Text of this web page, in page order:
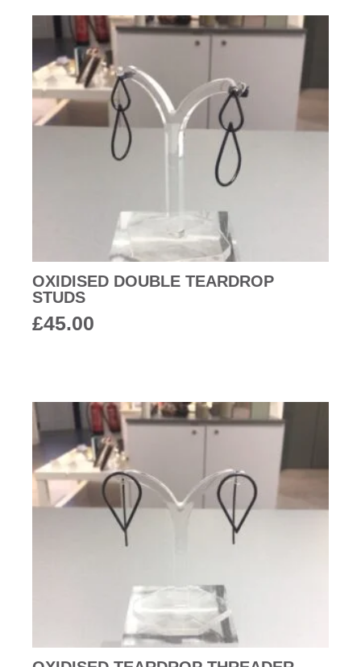
OXIDISED DOUBLE TEARDROP
STUDS
£45.00